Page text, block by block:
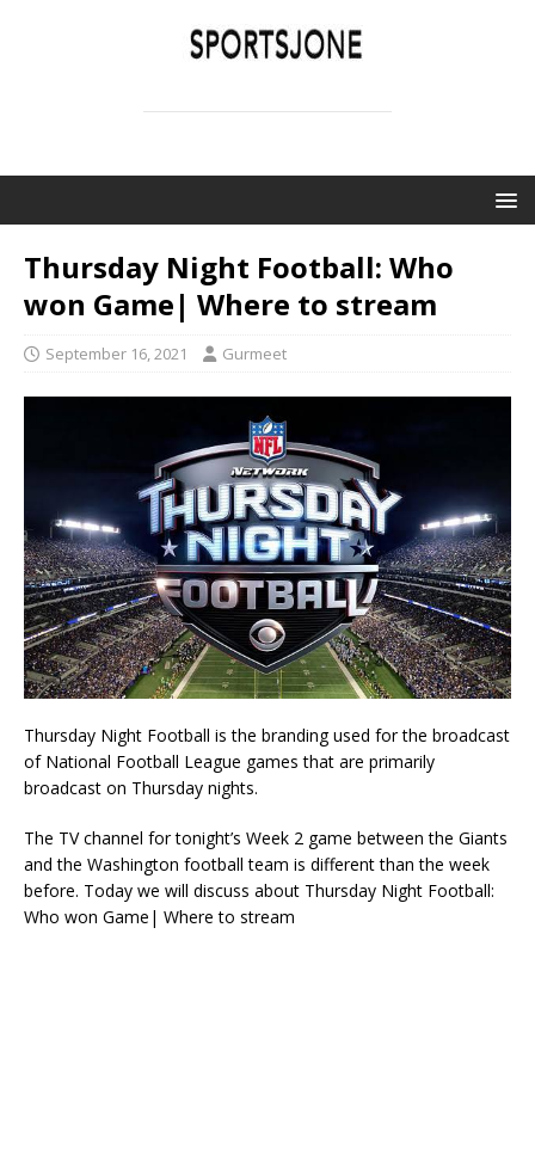
Thursday Night Football: Who
won Game| Where to stream
September 16, 2021 Gurmeet
Thursday Night Football is the branding used for the broadcast
of National Football League games that are primarily
broadcast on Thursday nights.
The TV channel for tonight’s Week 2 game between the Giants
and the Washington football team is different than the week
before. Today we will discuss about Thursday Night Football:
Who won Game| Where to stream